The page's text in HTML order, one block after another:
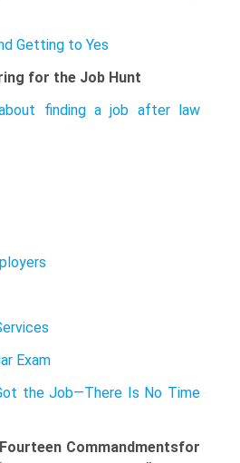
Getting to Yes
for the Job Hunt
finding a job after law
Exam
the Job—There Is No Time
Commandmentsfor